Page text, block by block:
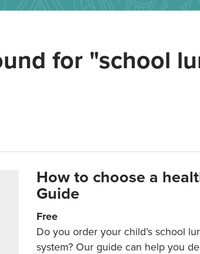
for "school
How to choose a
Guide
Free
Do you order your child’s school
system? Our guide can help you